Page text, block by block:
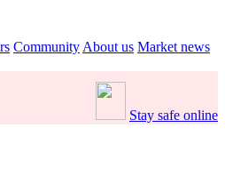
Community About us Market news
Stay safe online